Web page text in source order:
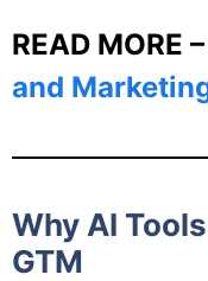
READ MORE –
and
Why AI
GTM